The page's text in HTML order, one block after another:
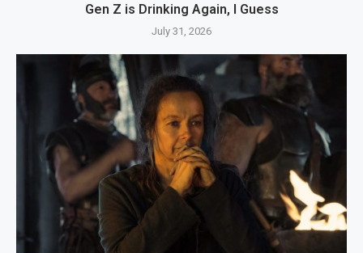
Gen Z is Drinking Again, I Guess
July 31, 2026